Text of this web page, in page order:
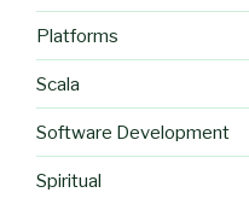
Platforms
Scala
Software Development
Spiritual